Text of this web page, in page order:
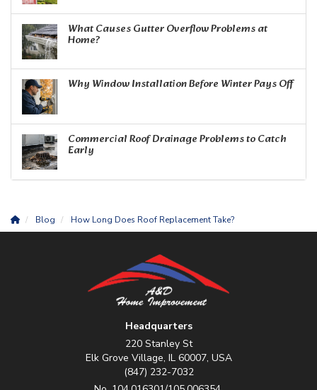
What Causes Gutter Overflow Problems at
Home?
Why Window Installation Before Winter Pays Off
Commercial Roof Drainage Problems to Catch
Early
Blog How Long Does Roof Replacement Take?
Headquarters
220 Stanley St
Elk Grove Village, IL 60007, USA
(847) 232-7032